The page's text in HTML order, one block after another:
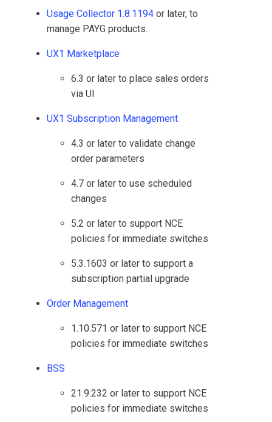
Usage Collector 1.8.1194 or later, to
manage PAYG products.
UX1 Marketplace
6.3 or later to place sales orders
via UI
UX1 Subscription Management
4.3 or later to validate change
order parameters
4.7 or later to use scheduled
changes
5.2 or later to support NCE
policies for immediate switches
5.3.1603 or later to support a
subscription partial upgrade
Order Management
1.10.571 or later to support NCE
policies for immediate switches
BSS
21.9.232 or later to support NCE
policies for immediate switches